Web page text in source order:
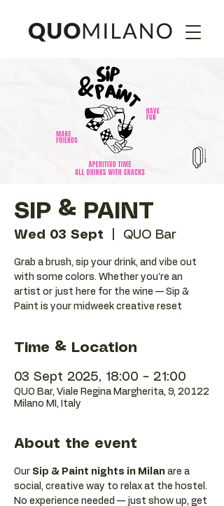
SIP & PAINT
Wed 03 Sept QUO Bar
Grab a brush, sip your drink, and vibe out
with some colors. Whether you're an
artist or just here for the wine — Sip &
Paint is your midweek creative reset
Time & Location
03 Sept 2025, 18:00 – 21:00
QUO Bar, Viale Regina Margherita, 9, 20122
Milano MI, Italy
About the event
Our Sip & Paint nights in Milan are a
social, creative way to relax at the hostel.
No experience needed — just show up, get